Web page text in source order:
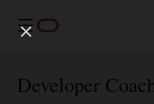
Menu
Developer